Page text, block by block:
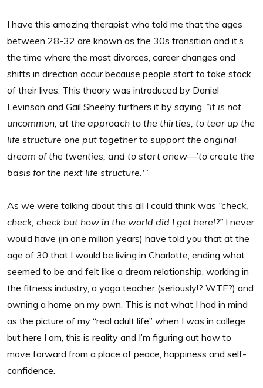
I have this amazing therapist who told me that the ages
between 28-32 are known as the 30s transition and it’s
the time where the most divorces, career changes and
shifts in direction occur because people start to take stock
of their lives. This theory was introduced by Daniel
Levinson and Gail Sheehy furthers it by saying, “it is not
uncommon, at the approach to the thirties, to tear up the
life structure one put together to support the original
dream of the twenties, and to start anew—’to create the
basis for the next life structure.'”
As we were talking about this all I could think was “check,
check, check but how in the world did I get here!?” I never
would have (in one million years) have told you that at the
age of 30 that I would be living in Charlotte, ending what
seemed to be and felt like a dream relationship, working in
the fitness industry, a yoga teacher (seriously!? WTF?) and
owning a home on my own. This is not what I had in mind
as the picture of my “real adult life” when I was in college
but here I am, this is reality and I’m figuring out how to
move forward from a place of peace, happiness and self-
confidence.